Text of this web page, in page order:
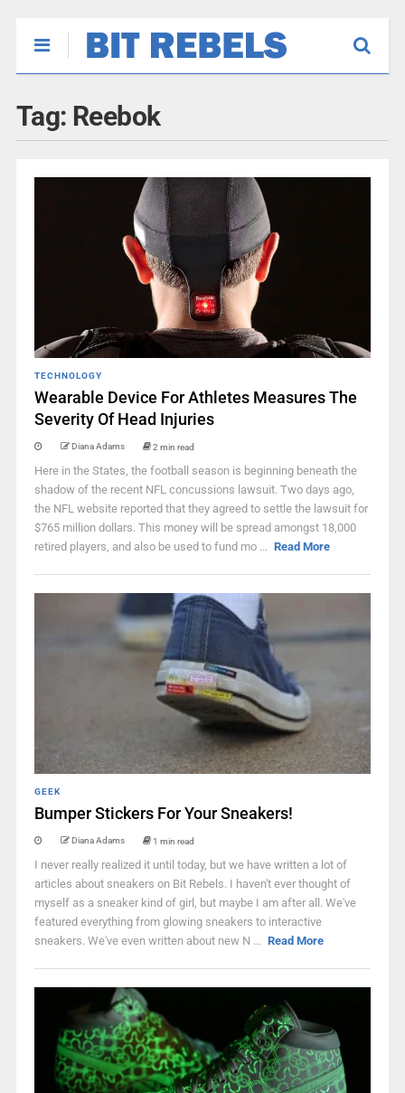
Tag: Reebok
TECHNOLOGY
Wearable Device For Athletes Measures The
Severity Of Head Injuries
Diana Adams 2 min read
Here in the States, the football season is beginning beneath the
shadow of the recent NFL concussions lawsuit. Two days ago,
the NFL website reported that they agreed to settle the lawsuit for
$765 million dollars. This money will be spread amongst 18,000
retired players, and also be used to fund mo ... Read More
GEEK
Bumper Stickers For Your Sneakers!
Diana Adams 1 min read
I never really realized it until today, but we have written a lot of
articles about sneakers on Bit Rebels. I haven't ever thought of
myself as a sneaker kind of girl, but maybe I am after all. We've
featured everything from glowing sneakers to interactive
sneakers. We've even written about new N ... Read More